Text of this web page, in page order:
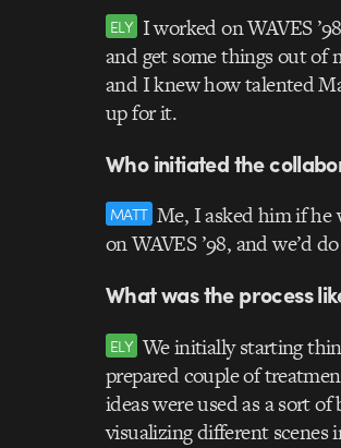
ELY I worked on WAVES
and get some things out of
and I knew how talented
up for it.
Who initiated the
MATT Me, I asked him if he
on WAVES ’98, and we’d
What was the process
ELY We initially starting
prepared couple of
ideas were used as a sort
visualizing different scenes